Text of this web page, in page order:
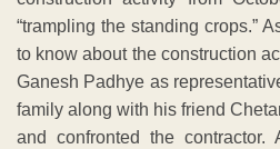
“trampling the standing crops.”
to know about the construction
Ganesh Padhye as
family along with his friend
and confronted the contractor.